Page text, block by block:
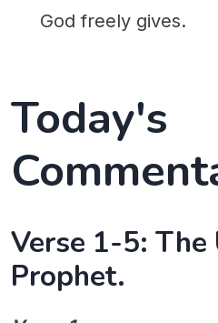
God freely gives.
Today's
Verse 1-5: The
Prophet.